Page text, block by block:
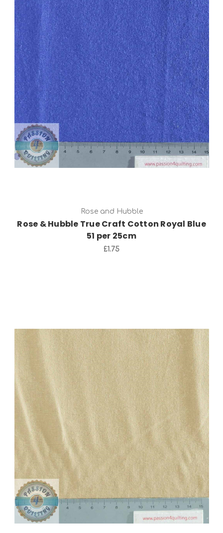
Add to Cart
Rose and Hubble
Rose & Hubble True Craft Cotton Royal Blue
51 per 25cm
£1.75
Add to Cart